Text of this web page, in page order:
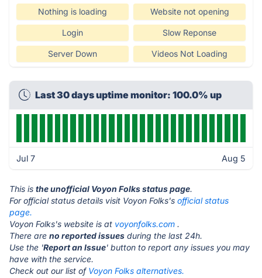
Nothing is loading Website not opening
Login Slow Reponse
Server Down Videos Not Loading
Last 30 days uptime monitor: 100.0% up
Jul 7 Aug 5
This is the unofficial Voyon Folks status page.
For official status details visit Voyon Folks's official status
page.
Voyon Folks's website is at voyonfolks.com .
There are no reported issues during the last 24h.
Use the 'Report an Issue' button to report any issues you may
have with the service.
Check out our list of Voyon Folks alternatives.